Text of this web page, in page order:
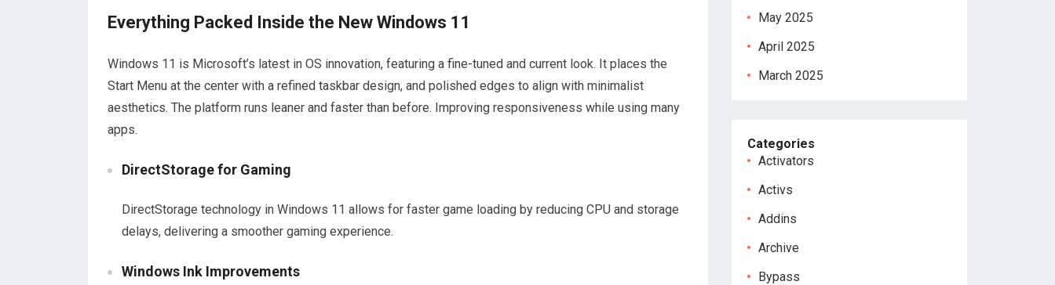
Everything Packed Inside the New Windows 11
Windows 11 is Microsoft’s latest in OS innovation, featuring a fine-tuned and current look. It places the
Start Menu at the center with a refined taskbar design, and polished edges to align with minimalist
aesthetics. The platform runs leaner and faster than before. Improving responsiveness while using many
apps.
DirectStorage for Gaming
DirectStorage technology in Windows 11 allows for faster game loading by reducing CPU and storage
delays, delivering a smoother gaming experience.
Windows Ink Improvements
May 2025
April 2025
March 2025
Categories
Activators
Activs
Addins
Archive
Bypass